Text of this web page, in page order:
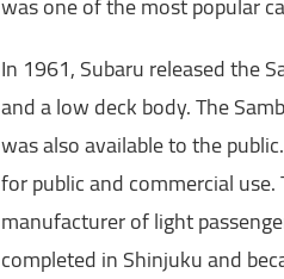
In 1961, Subaru released the
and a low deck body. The
was also available to the
for public and commercial
manufacturer of light
completed in Shinjuku and